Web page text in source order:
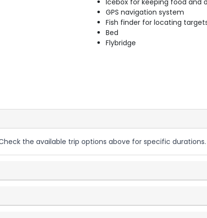
Icebox for keeping food and
GPS navigation system
Fish finder for locating
Bed
Flybridge
the available trip options above for specific durations.